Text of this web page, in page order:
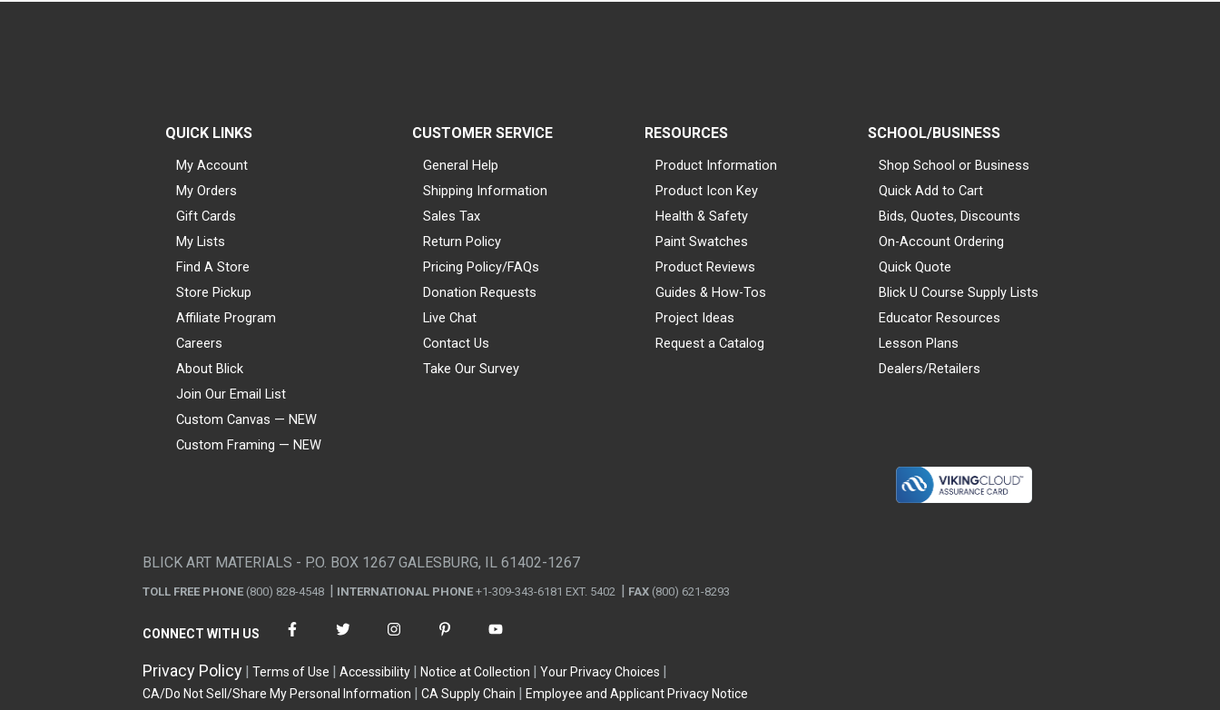
QUICK LINKS
My Account
My Orders
Gift Cards
My Lists
Find A Store
Store Pickup
Affiliate Program
Careers
About Blick
Join Our Email List
Custom Canvas — NEW
Custom Framing — NEW
CUSTOMER SERVICE
General Help
Shipping Information
Sales Tax
Return Policy
Pricing Policy/FAQs
Donation Requests
Live Chat
Contact Us
Take Our Survey
RESOURCES
Product Information
Product Icon Key
Health & Safety
Paint Swatches
Product Reviews
Guides & How-Tos
Project Ideas
Request a Catalog
SCHOOL/BUSINESS
Shop School or Business
Quick Add to Cart
Bids, Quotes, Discounts
On-Account Ordering
Quick Quote
Blick U Course Supply Lists
Educator Resources
Lesson Plans
Dealers/Retailers
BLICK ART MATERIALS - P.O. BOX 1267 GALESBURG, IL 61402-1267
TOLL FREE PHONE (800) 828-4548 INTERNATIONAL PHONE +1-309-343-6181 EXT. 5402 FAX (800) 621-8293
CONNECT WITH US
Privacy Policy Terms of Use Accessibility Notice at Collection
Your Privacy Choices
CA/Do Not Sell/Share My Personal Information
CA Supply Chain Employee and Applicant Privacy Notice